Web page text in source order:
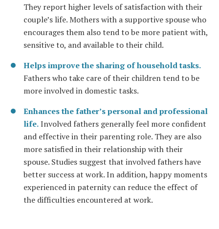
They report higher levels of satisfaction with their
couple’s life. Mothers with a supportive spouse who
encourages them also tend to be more patient with,
sensitive to, and available to their child.
Helps improve the sharing of household tasks.
Fathers who take care of their children tend to be
more involved in domestic tasks.
Enhances the father’s personal and professional
life.Involved fathers generally feel more confident
and effective in their parenting role. They are also
more satisfied in their relationship with their
spouse. Studies suggest that involved fathers have
better success at work. In addition, happy moments
experienced in paternity can reduce the effect of
the difficulties encountered at work.